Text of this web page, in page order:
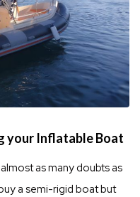
your Inflatable Boat
as many doubts as
a semi-rigid boat but